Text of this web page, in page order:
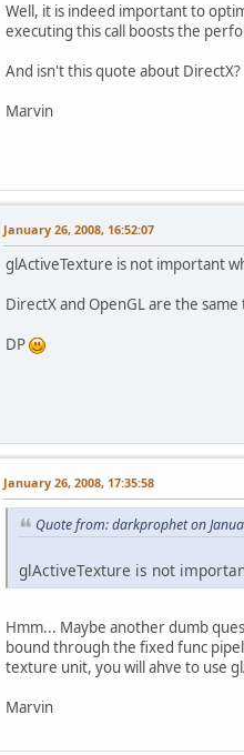
Well, it is indeed important to
executing this call boosts the
And isn't this quote about DirectX?
Marvin
January 26, 2008, 16:52:07
glActiveTexture is not important
DirectX and OpenGL are the
DP
January 26, 2008, 17:35:58
Quote from: darkprophet on
glActiveTexture is not
Hmm... Maybe another dumb
bound through the fixed func
texture unit, you will ahve to use
Marvin